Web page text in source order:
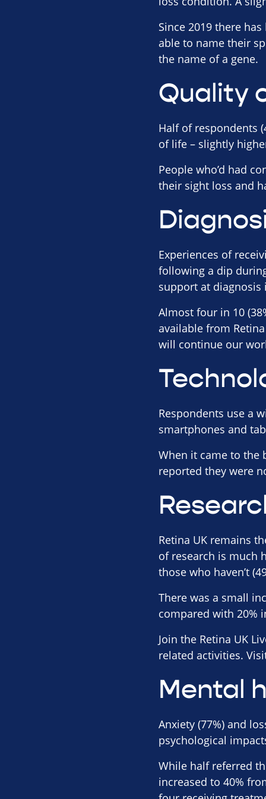
Since 2019 there
able to name their
the name of a gene.
Quality
Half of respondents
of life – slightly
People who’d had
their sight loss and
Experiences of
following a dip
support at diagnosis
Almost four in 10
available from
will continue our
Respondents use a
smartphones and
When it came to the
reported they were
Retina UK remains
of research is much
those who haven’t
There was a small
compared with 20%
Join the Retina UK
related activities.
Mental
Anxiety (77%) and
psychological
While half referred
increased to 40%